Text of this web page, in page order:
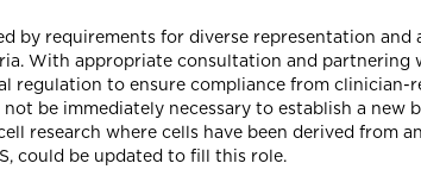
by requirements for diverse representation
With appropriate consultation and partnering
regulation to ensure compliance from
be immediately necessary to establish a new
research where cells have been derived from
could be updated to fill this role.